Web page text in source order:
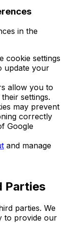
in the
cookie settings
update your
allow you to
settings.
may prevent
correctly
Google
and manage
Parties
parties. We
to provide our